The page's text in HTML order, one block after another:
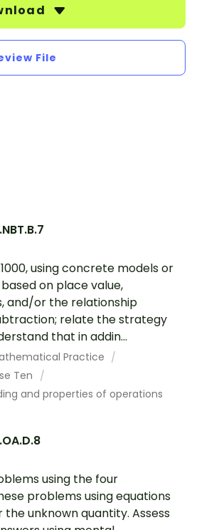
File
using concrete models or
on place value,
and/or the relationship
relate the strategy
that in addin...
Practice
Ten
and properties of operations
using the four
problems using equations
unknown quantity. Assess